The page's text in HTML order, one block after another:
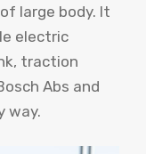
large body. It
electric
traction
Abs and
way.